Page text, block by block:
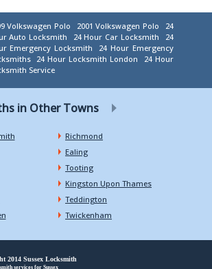
Volkswagen Polo 2001 Volkswagen Polo
24
Auto Locksmith
24 Hour Car Locksmith
24
Emergency Locksmith
24 Hour Emergency
24 Hour Locksmith London
24 Hour
Service
in Other Towns
Richmond
Ealing
Tooting
Kingston Upon Thames
Teddington
Twickenham
2014 Sussex Locksmith
services for Sussex